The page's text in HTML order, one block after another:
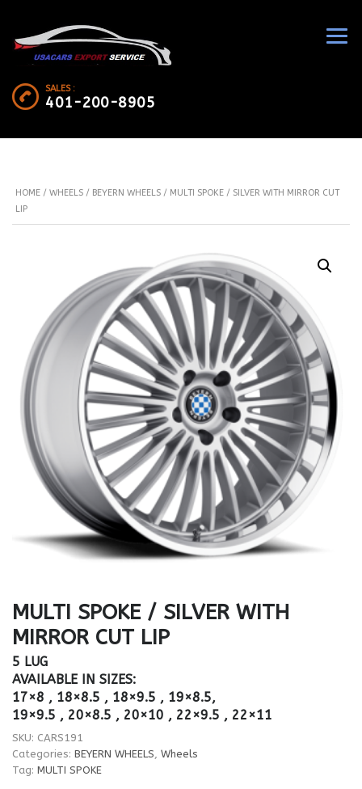
SALES :
401-200-8905
HOME / WHEELS / BEYERN WHEELS / MULTI SPOKE / SILVER WITH MIRROR CUT
LIP
MULTI SPOKE / SILVER WITH
MIRROR CUT LIP
5 LUG
AVAILABLE IN SIZES:
17×8 , 18×8.5 , 18×9.5 , 19×8.5,
19×9.5 , 20×8.5 , 20×10 , 22×9.5 , 22×11
SKU: CARS191
Categories: BEYERN WHEELS Wheels
Tag: MULTI SPOKE